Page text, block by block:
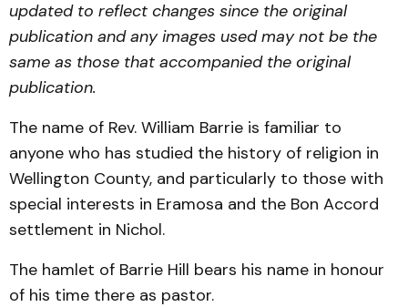
updated to reflect changes since the original
publication and any images used may not be the
same as those that accompanied the original
publication.
The name of Rev. William Barrie is familiar to
anyone who has studied the history of religion in
Wellington County, and particularly to those with
special interests in Eramosa and the Bon Accord
settlement in Nichol.
The hamlet of Barrie Hill bears his name in honour
of his time there as pastor.